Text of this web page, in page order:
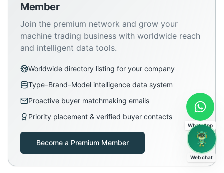
Member
Join the premium network and grow your
machine trading business with worldwide reach
and intelligent data tools.
Worldwide directory listing for your company
Type–Brand–Model intelligence data system
Proactive buyer matchmaking emails
Priority placement & verified buyer contacts
Become a Premium Member
WhatsApp
Web chat